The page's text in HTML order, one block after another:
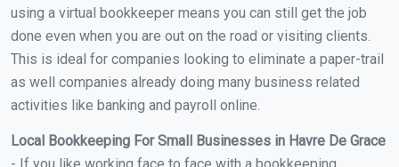
using a virtual bookkeeper means you can still get the job
done even when you are out on the road or visiting clients.
This is ideal for companies looking to eliminate a paper-trail
as well companies already doing many business related
activities like banking and payroll online.
Local Bookkeeping For Small Businesses in Havre De Grace